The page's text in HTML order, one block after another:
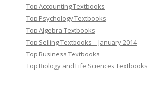
Top Accounting Textbooks
Top Psychology Textbooks
Top Algebra Textbooks
Top Selling Textbooks – January 2014
Top Business Textbooks
Top Biology and Life Sciences Textbooks